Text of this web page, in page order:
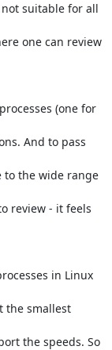
not suitable for all
one can review
(one for
And to pass
the wide range
review - it feels
in Linux
the smallest
the speeds. So